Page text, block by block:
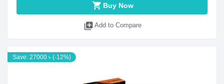
shopping_cart Buy Now
library_add Add to Compare
Save: 27000 ৳ (-12%)